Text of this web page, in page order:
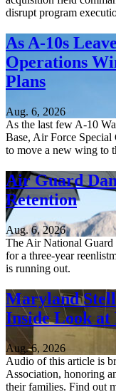
disrupt program
As A-10s
Operations
Plans
Aug. 6, 2026
As the last few A-10
Base, Air Force Special
to move a new wing to
Air Guard
Retention
Aug. 6, 2026
The Air National Guard
for a three-year
is running out.
Maryland
Inside Look at
Aug. 6, 2026
Audio of this article is
Association, honoring
their families. Find out